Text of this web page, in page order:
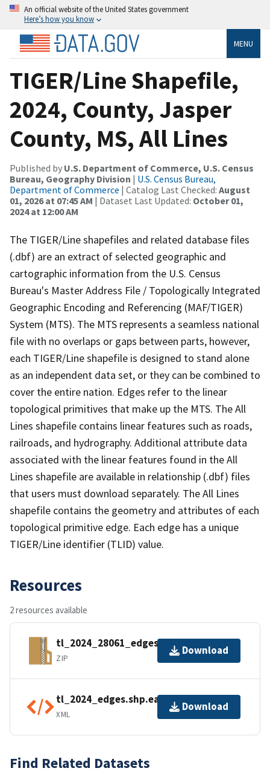
An official website of the United States government
Here’s how you know
MENU
TIGER/Line Shapefile,
2024, County, Jasper
County, MS, All Lines
Published by U.S. Department of Commerce, U.S. Census
Bureau, Geography Division | U.S. Census Bureau,
Department of Commerce | Catalog Last Checked: August
01, 2026 at 07:45 AM | Dataset Last Updated: October 01,
2024 at 12:00 AM
The TIGER/Line shapefiles and related database files
(.dbf) are an extract of selected geographic and
cartographic information from the U.S. Census
Bureau's Master Address File / Topologically Integrated
Geographic Encoding and Referencing (MAF/TIGER)
System (MTS). The MTS represents a seamless national
file with no overlaps or gaps between parts, however,
each TIGER/Line shapefile is designed to stand alone
as an independent data set, or they can be combined to
cover the entire nation. Edges refer to the linear
topological primitives that make up the MTS. The All
Lines shapefile contains linear features such as roads,
railroads, and hydrography. Additional attribute data
associated with the linear features found in the All
Lines shapefile are available in relationship (.dbf) files
that users must download separately. The All Lines
shapefile contains the geometry and attributes of each
topological primitive edge. Each edge has a unique
TIGER/Line identifier (TLID) value.
Resources
2 resources available
tl_2024_28061_edges.zip
ZIP
Download
tl_2024_edges.shp.ea.iso.xml
XML
Download
Find Related Datasets